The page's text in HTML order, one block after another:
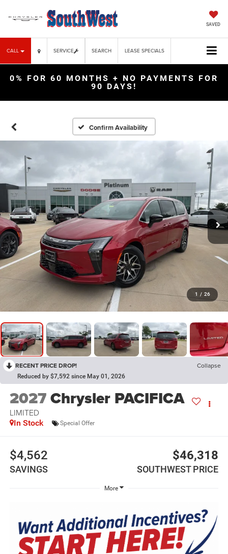
SAVED
CALL SERVICE LEASE SPECIALS
SEARCH
0% FOR 60 MONTHS + NO PAYMENTS FOR
90 DAYS!
Confirm Availability
1 / 26
RECENT PRICE DROP! Collapse
Reduced by $7,592 since May 01, 2026
2027Chrysler PACIFICA
LIMITED
In Stock Special Offer
$4,562
SAVINGS
$46,318
SOUTHWEST PRICE
More